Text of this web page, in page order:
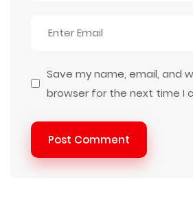
Save my name, email, and
browser for the next time I
Post Comment